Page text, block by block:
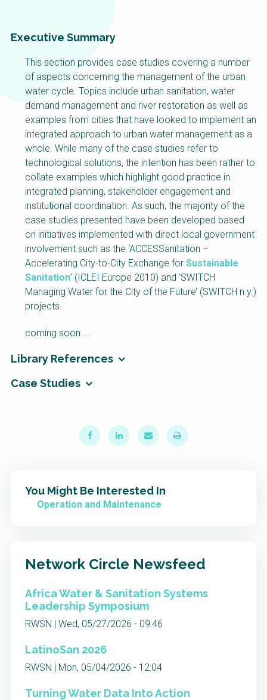
Choose a
Perspective
Financing Water Impact
WAIN Replication
Manual
Innovating Business
Models
RRR Entrepreneurship
online course
Affordable Water &
Sanitation Solutions
Safe Water Businesses
Train the Trainers
Water & Nutrient Cycle
Sanitation Systems
Planning &
Programming
Sanitation Project
Implementation
Water Reporting &
Journalism
Humanitarian Crises
Arctic WASH Online
Course
NaWaTech
SSWM University
Course
Impact with Water
Gestión de agua y
sostenible en zonas
rurales
WATERUN Toolbox
Executive Summary
This section provides case studies covering a number
of aspects concerning the management of the urban
water cycle. Topics include urban sanitation, water
demand management and river restoration as well as
examples from cities that have looked to implement an
integrated approach to urban water management as a
whole. While many of the case studies refer to
technological solutions, the intention has been rather to
collate examples which highlight good practice in
integrated planning, stakeholder engagement and
institutional coordination. As such, the majority of the
case studies presented have been developed based
on initiatives implemented with direct local government
involvement such as the ‘ACCESSanitation –
Accelerating City-to-City Exchange for Sustainable
Sanitation’ (ICLEI Europe 2010) and ‘SWITCH
Managing Water for the City of the Future’ (SWITCH n.y.)
projects.
coming soon....
Library References
Case Studies
You Might Be Interested In
Operation and Maintenance
Network Circle Newsfeed
Africa Water & Sanitation Systems
Leadership Symposium
RWSN | Wed, 05/27/2026 - 09:46
LatinoSan 2026
RWSN | Mon, 05/04/2026 - 12:04
Turning Water Data Into Action